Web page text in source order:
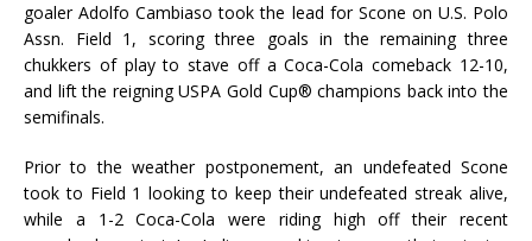
goaler Adolfo Cambiaso took the lead for Scone on U.S. Polo
Assn. Field 1, scoring three goals in the remaining three
chukkers of play to stave off a Coca-Cola comeback 12-10,
and lift the reigning USPA Gold Cup® champions back into the
semifinals.
Prior to the weather postponement, an undefeated Scone
took to Field 1 looking to keep their undefeated streak alive,
while a 1-2 Coca-Cola were riding high off their recent